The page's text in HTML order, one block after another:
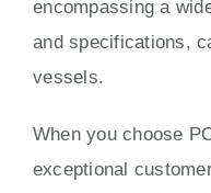
encompassing a
and specifications,
vessels.
When you choose
exceptional